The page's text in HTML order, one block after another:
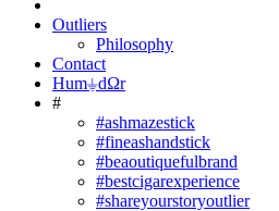
Outliers
Philosophy
Contact
Hum⏚dΩr
#
#ashmazestick
#fineashandstick
#beaoutiquefulbrand
#bestcigarexperience
#shareyourstoryoutlier